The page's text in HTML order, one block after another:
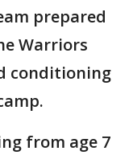
prepared
Warriors
conditioning
from age 7